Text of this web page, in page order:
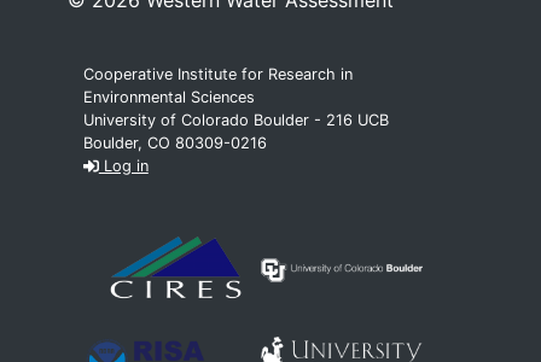
Cooperative Institute for Research in
Environmental Sciences
University of Colorado Boulder - 216 UCB
Boulder, CO 80309-0216
Log in